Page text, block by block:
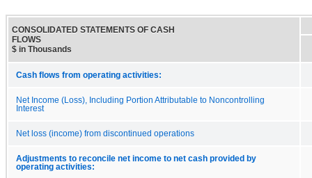
CONSOLIDATED STATEMENTS OF CASH
FLOWS
$ in Thousands
Cash flows from operating activities:
Net Income (Loss), Including Portion Attributable to Noncontrolling
Interest
Net loss (income) from discontinued operations
Adjustments to reconcile net income to net cash provided by
operating activities: